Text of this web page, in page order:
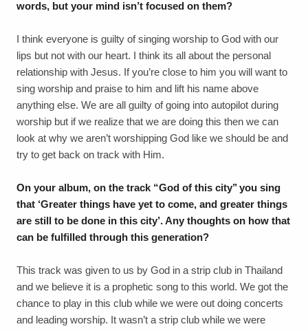
words, but your mind isn’t focused on them?
I think everyone is guilty of singing worship to God with our
lips but not with our heart. I think its all about the personal
relationship with Jesus. If you’re close to him you will want to
sing worship and praise to him and lift his name above
anything else. We are all guilty of going into autopilot during
worship but if we realize that we are doing this then we can
look at why we aren’t worshipping God like we should be and
try to get back on track with Him.
On your album, on the track “God of this city’’ you sing
that ‘Greater things have yet to come, and greater things
are still to be done in this city’. Any thoughts on how that
can be fulfilled through this generation?
This track was given to us by God in a strip club in Thailand
and we believe it is a prophetic song to this world. We got the
chance to play in this club while we were out doing concerts
and leading worship. It wasn’t a strip club while we were